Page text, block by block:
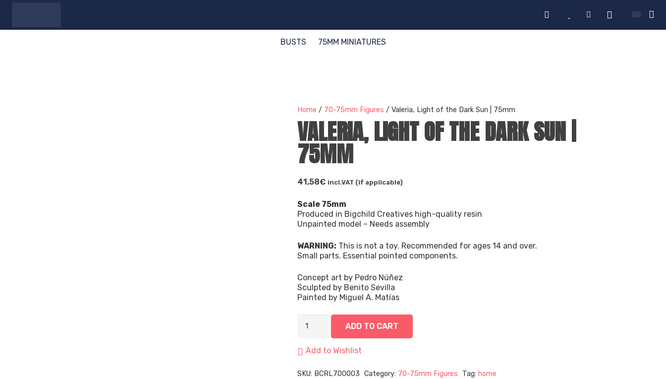
BUSTS 75MM MINIATURES
Home / 70-75mm Figures / Valeria, Light of the Dark Sun | 75mm
VALERIA, LIGHT OF THE DARK SUN |
75MM
41,58€ incl.VAT (if applicable)
Scale 75mm
Produced in Bigchild Creatives high-quality resin
Unpainted model – Needs assembly
WARNING: This is not a toy. Recommended for ages 14 and over.
Small parts. Essential pointed components.
Concept art by Pedro Núñez
Sculpted by Benito Sevilla
Painted by Miguel A. Matías
Light
the
Dark
ADD TO CART
Add to Wishlist
SKU: BCRL700003 Category: 70-75mm Figures Tag: home